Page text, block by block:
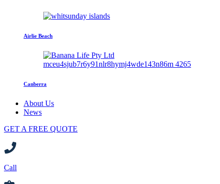
Airlie Beach
Canberra
About Us
News
GET A FREE QUOTE
Call